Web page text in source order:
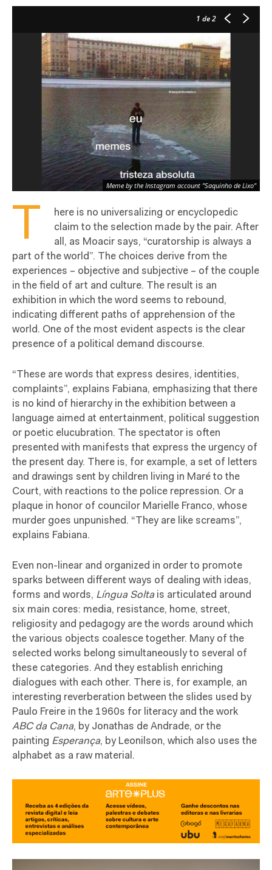
1 de 2
Meme by the Instagram account "Saquinho de Lixo"
T
here is no universalizing or encyclopedic
claim to the selection made by the pair. After
all, as Moacir says, “curatorship is always a
part of the world”. The choices derive from the
experiences – objective and subjective – of the couple
in the field of art and culture. The result is an
exhibition in which the word seems to rebound,
indicating different paths of apprehension of the
world. One of the most evident aspects is the clear
presence of a political demand discourse.
“These are words that express desires, identities,
complaints”, explains Fabiana, emphasizing that there
is no kind of hierarchy in the exhibition between a
language aimed at entertainment, political suggestion
or poetic elucubration. The spectator is often
presented with manifests that express the urgency of
the present day. There is, for example, a set of letters
and drawings sent by children living in Maré to the
Court, with reactions to the police repression. Or a
plaque in honor of councilor Marielle Franco, whose
murder goes unpunished. “They are like screams”,
explains Fabiana.
Even non-linear and organized in order to promote
sparks between different ways of dealing with ideas,
forms and words, Língua Soltais articulated around
six main cores: media, resistance, home, street,
religiosity and pedagogy are the words around which
the various objects coalesce together. Many of the
selected works belong simultaneously to several of
these categories. And they establish enriching
dialogues with each other. There is, for example, an
interesting reverberation between the slides used by
Paulo Freire in the 1960s for literacy and the work
ABC da Cana, by Jonathas de Andrade, or the
painting Esperança, by Leonilson, which also uses the
alphabet as a raw material.